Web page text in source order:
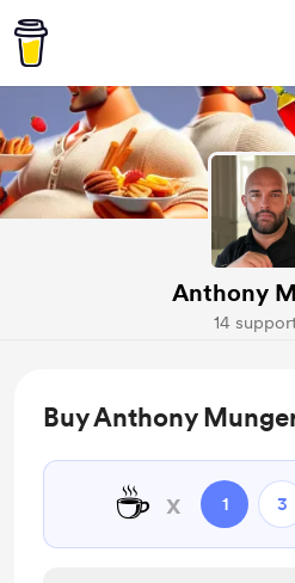
Anthony
14
Buy Anthony
☕ x 1 3